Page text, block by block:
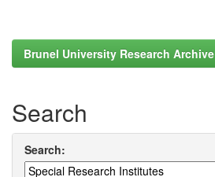
Brunel University Research Archive
Search
Search: